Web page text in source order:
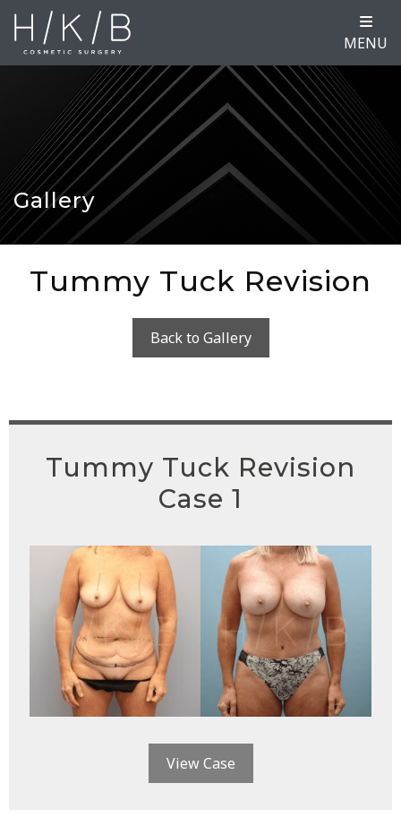
MENU
Gallery
Tummy Tuck Revision
Back to Gallery
Tummy Tuck Revision
Case 1
View Case